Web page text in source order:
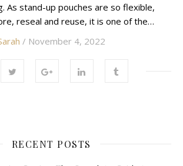
As stand-up pouches are so flexible,
reseal and reuse, it is one of the…
/ November 4, 2022
RECENT POSTS